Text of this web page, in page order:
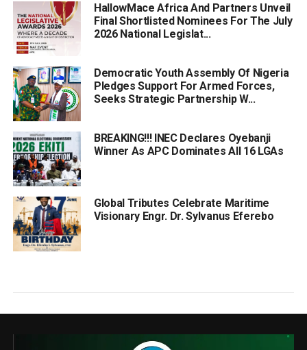
HallowMace Africa And Partners Unveil
Final Shortlisted Nominees For The July
2026 National Legislat...
Democratic Youth Assembly Of Nigeria
Pledges Support For Armed Forces,
Seeks Strategic Partnership W...
BREAKING!!! INEC Declares Oyebanji
Winner As APC Dominates All 16 LGAs
Global Tributes Celebrate Maritime
Visionary Engr. Dr. Sylvanus Eferebo